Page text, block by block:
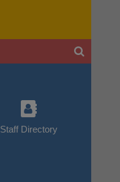
Staff Directory